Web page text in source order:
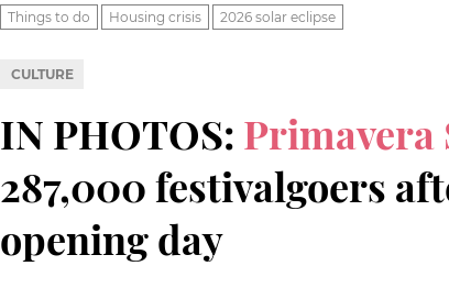
Things to do Housing crisis 2026 solar eclipse
CULTURE
IN PHOTOS: Primavera
287,000 festivalgoers
opening day